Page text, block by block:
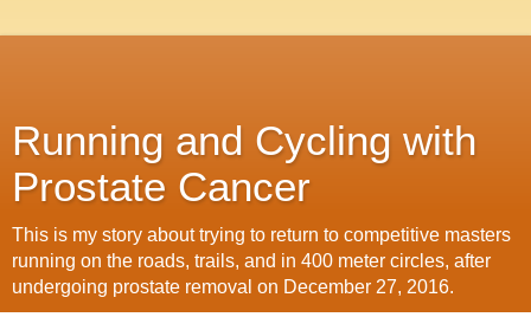
Running and Cycling with
Prostate Cancer
This is my story about trying to return to competitive masters
running on the roads, trails, and in 400 meter circles, after
undergoing prostate removal on December 27, 2016.